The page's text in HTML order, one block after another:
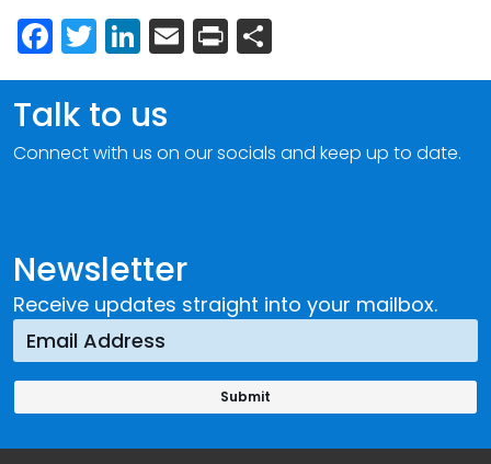
Facebook
Twitter
LinkedIn
Email
Print
Newsletter
Receive updates straight into your mailbox.
Talk to us
Connect with us on our socials and keep up to date.